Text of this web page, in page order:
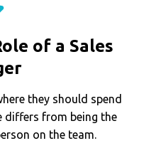
of a Sales
they should spend
differs from being the
on the team.